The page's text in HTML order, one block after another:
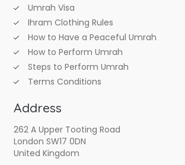
Umrah Visa
Ihram Clothing Rules
How to Have a Peaceful Umrah
How to Perform Umrah
Steps to Perform Umrah
Terms Conditions
Address
262 A Upper Tooting Road
London SW17 0DN
United Kingdom